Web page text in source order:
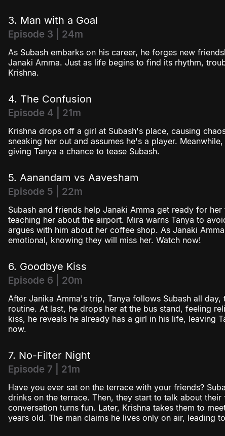
3. Man with a Goal
Episode 3 | 24m
As Subash embarks on his career, he forges new
Janaki Amma. Just as life begins to find its rhythm,
Krishna.
4. The Confusion
Episode 4 | 21m
Krishna drops off a girl at Subash's place, causing
sneaking her out and assumes he's a player.
giving Tanya a chance to tease Subash.
5. Aanandam vs Aavesham
Episode 5 | 22m
Subash and friends help Janaki Amma get ready for
teaching her about the airport. Mira warns Tanya to
argues with him about her coffee shop. As Janaki
emotional, knowing they will miss her. Watch now!
6. Goodbye Kiss
Episode 6 | 20m
After Janika Amma's trip, Tanya follows Subash all
routine. At last, he drops her at the bus stand, feeling
kiss, he reveals he already has a girl in his life, leaving
now.
7. No-Filter Night
Episode 7 | 21m
Have you ever sat on the terrace with your friends?
drinks on the terrace. Then, they start to talk about
conversation turns fun. Later, Krishna takes them to
years old. The man claims he lives only on air, leading